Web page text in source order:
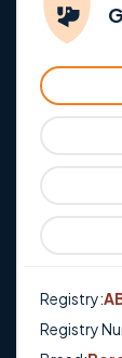
Registry:
Registry